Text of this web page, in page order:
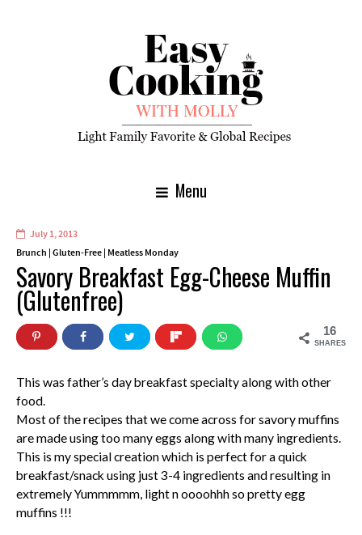
Menu
July 1, 2013
Brunch Gluten-Free Meatless Monday
Savory Breakfast Egg-Cheese Muffin
(Glutenfree)
16
SHARES
This was father’s day breakfast specialty along with other
food.
Most of the recipes that we come across for savory muffins
are made using too many eggs along with many ingredients.
This is my special creation which is perfect for a quick
breakfast/snack using just 3-4 ingredients and resulting in
extremely Yummmmm, light n oooohhh so pretty egg
muffins !!!